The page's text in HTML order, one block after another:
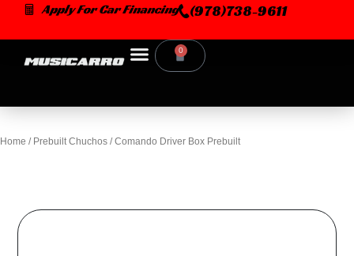
content
Apply For Car Financing (978)738-9611
0
Cart
Home / Prebuilt Chuchos / Comando Driver Box Prebuilt